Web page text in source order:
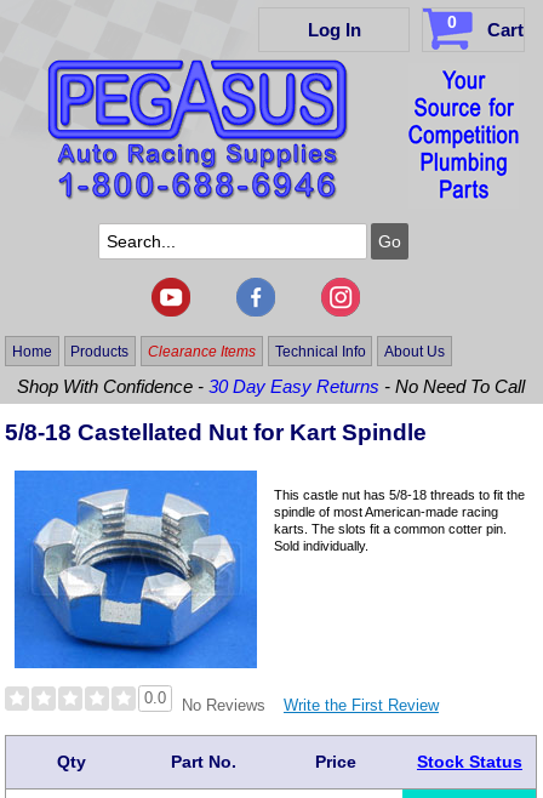
Log In 0 Cart
Home Products Clearance Items Technical Info About Us
Shop With Confidence -30 Day Easy Returns - No Need To Call
5/8-18 Castellated Nut for Kart Spindle
This castle nut has 5/8-18 threads to fit the
spindle of most American-made racing
karts. The slots fit a common cotter pin.
Sold individually.
0.0 No Reviews Write the First Review
Qty Part No. Price Stock Status